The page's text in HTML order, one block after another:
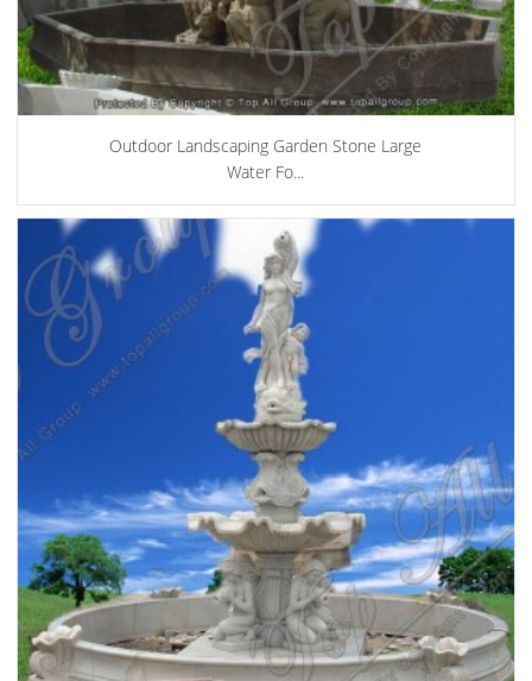
Outdoor Landscaping Garden Stone Large
Water Fo...